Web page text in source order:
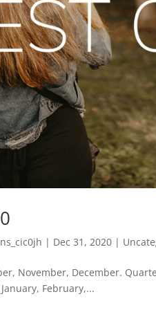
| Dec 31, 2020 |
November, December.
February,...